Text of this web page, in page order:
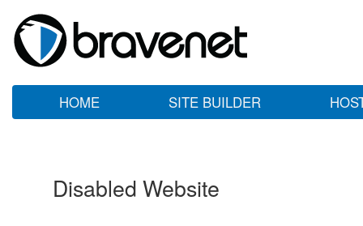
HOME SITE BUILDER
Disabled Website